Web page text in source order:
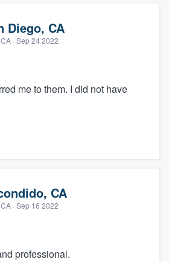
Diego, CA
· Sep 24 2022
me to them. I did not have
CA
· Sep 16 2022
professional.